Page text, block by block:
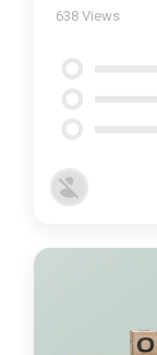
638 Views